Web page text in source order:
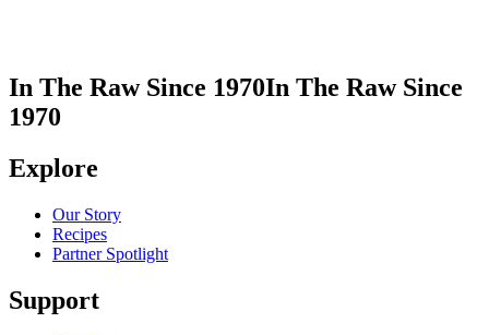
In The Raw Since 1970In The Raw Since
1970
Explore
Our Story
Recipes
Partner Spotlight
Support